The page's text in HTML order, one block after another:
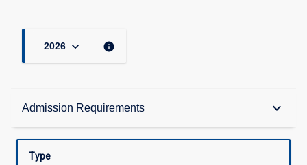
2026 keyboard_arrow_down info
Admission Requirements keyboard_arrow_down
Admission Requirements
Structure
Type